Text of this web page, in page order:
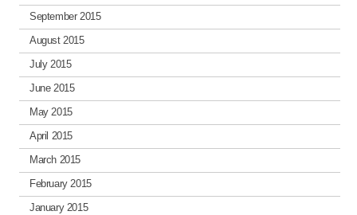
September 2015
August 2015
July 2015
June 2015
May 2015
April 2015
March 2015
February 2015
January 2015